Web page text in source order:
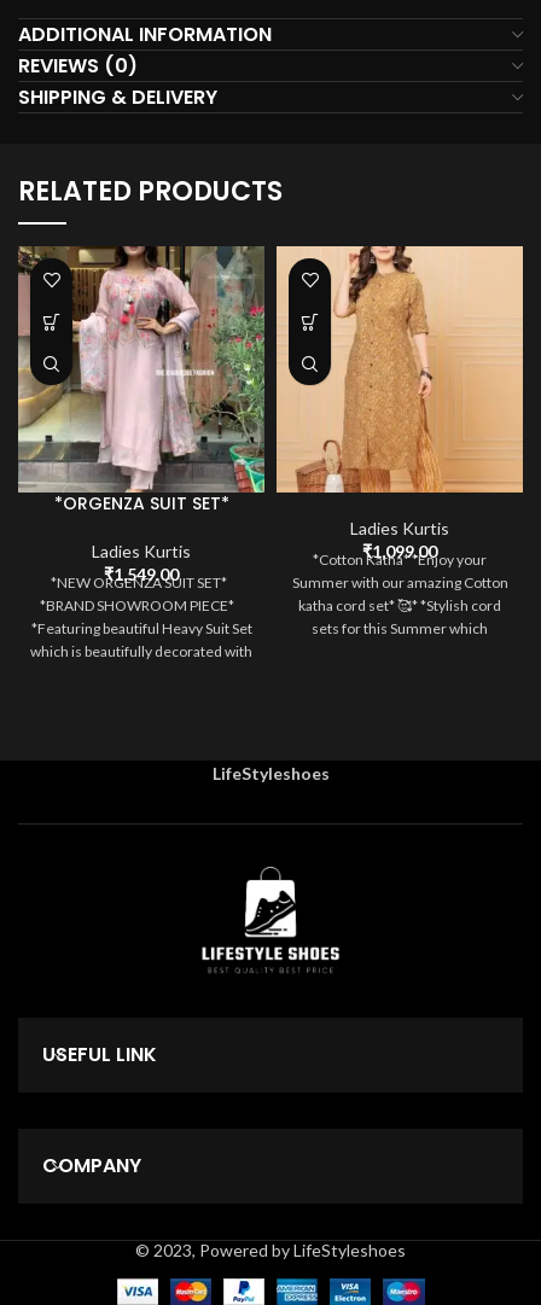
ADDITIONAL INFORMATION
REVIEWS (0)
SHIPPING & DELIVERY
RELATED PRODUCTS
*ORGENZA SUIT SET*
Ladies Kurtis
₹1,549.00
*NEW ORGENZA SUIT SET*
*BRAND SHOWROOM PIECE*
*Featuring beautiful Heavy Suit Set
which is beautifully decorated with
Ladies Kurtis
₹1,099.00
*Cotton Katha* *Enjoy your
Summer with our amazing Cotton
katha cord set* 🥰* *Stylish cord
sets for this Summer which
LifeStyleshoes
USEFUL LINK
COMPANY
© 2023, Powered by LifeStyleshoes